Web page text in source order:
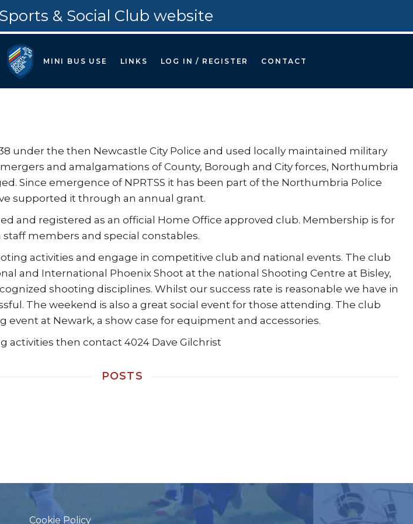
& Social Club website
MINI BUS USE LINKS LOG IN / REGISTER CONTACT
under the then Newcastle City Police and used locally maintained military
and amalgamations of County, Borough and City forces, Northumbria
Since emergence of NPRTSS it has been part of the Northumbria Police
supported it through an annual grant.
and registered as an official Home Office approved club. Membership is for
members and special constables.
activities and engage in competitive club and national events. The club
and International Phoenix Shoot at the national Shooting Centre at Bisley,
shooting disciplines. Whilst our success rate is reasonable we have in
The weekend is also a great social event for those attending. The club
event at Newark, a show case for equipment and accessories.
activities then contact 4024 Dave Gilchrist
POSTS
Cookie Policy